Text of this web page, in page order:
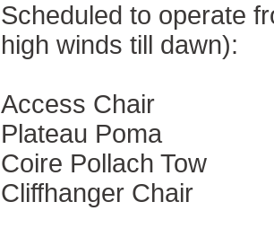
Scheduled to operate
high winds till dawn):
Access Chair
Plateau Poma
Coire Pollach Tow
Cliffhanger Chair